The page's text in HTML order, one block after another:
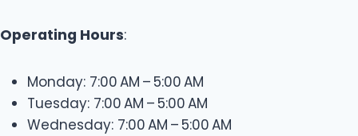
Operating Hours:
Monday: 7:00 AM – 5:00 AM
Tuesday: 7:00 AM – 5:00 AM
Wednesday: 7:00 AM – 5:00 AM